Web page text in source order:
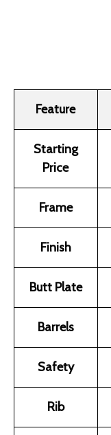
Feature
Starting
Price
Frame
Finish
Butt Plate
Barrels
Safety
Rib